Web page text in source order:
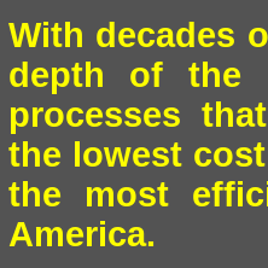
With decades
depth of the
processes
the lowest
the most
America.